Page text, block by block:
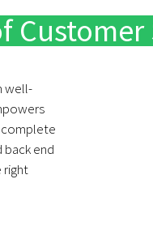
Customer
well-
complete
end
right